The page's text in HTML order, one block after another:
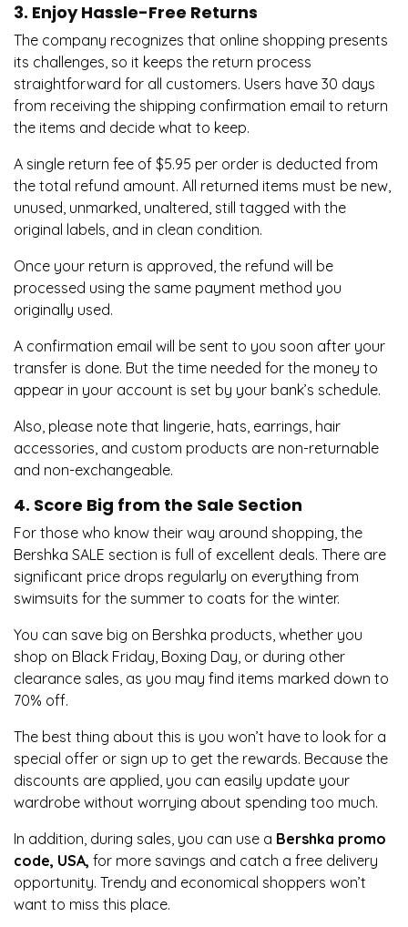
3. Enjoy Hassle-Free Returns
The company recognizes that online shopping presents
its challenges, so it keeps the return process
straightforward for all customers. Users have 30 days
from receiving the shipping confirmation email to return
the items and decide what to keep.
A single return fee of $5.95 per order is deducted from
the total refund amount. All returned items must be new,
unused, unmarked, unaltered, still tagged with the
original labels, and in clean condition.
Once your return is approved, the refund will be
processed using the same payment method you
originally used.
A confirmation email will be sent to you soon after your
transfer is done. But the time needed for the money to
appear in your account is set by your bank’s schedule.
Also, please note that lingerie, hats, earrings, hair
accessories, and custom products are non-returnable
and non-exchangeable.
4. Score Big from the Sale Section
For those who know their way around shopping, the
Bershka SALE section is full of excellent deals. There are
significant price drops regularly on everything from
swimsuits for the summer to coats for the winter.
You can save big on Bershka products, whether you
shop on Black Friday, Boxing Day, or during other
clearance sales, as you may find items marked down to
70% off.
The best thing about this is you won’t have to look for a
special offer or sign up to get the rewards. Because the
discounts are applied, you can easily update your
wardrobe without worrying about spending too much.
In addition, during sales, you can use a Bershka promo
code, USA, for more savings and catch a free delivery
opportunity. Trendy and economical shoppers won’t
want to miss this place.